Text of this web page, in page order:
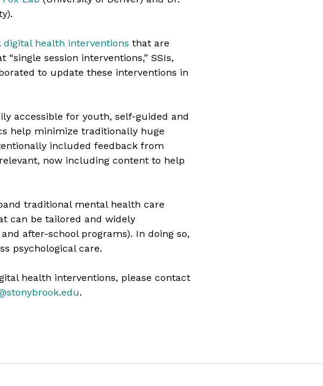
health interventions that are
session interventions,” SSIs,
to update these interventions in
accessible for youth, self-guided and
help minimize traditionally huge
included feedback from
now including content to help
traditional mental health care
can be tailored and widely
after-school programs). In doing so,
psychological care.
health interventions, please contact
.